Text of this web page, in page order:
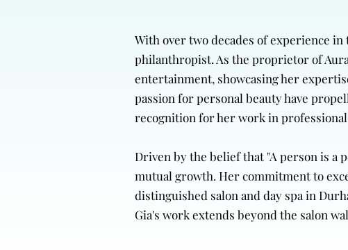
With over two decades of experience
philanthropist. As the proprietor of
entertainment, showcasing her
passion for personal beauty have
recognition for her work in
Driven by the belief that "A person is a
mutual growth. Her commitment to
distinguished salon and day spa in
Gia's work extends beyond the salon